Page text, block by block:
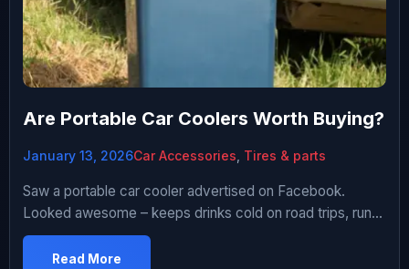
Are Portable Car Coolers Worth Buying?
January 13, 2026Car Accessories Tires & parts
Saw a portable car cooler advertised on Facebook.
Looked awesome – keeps drinks cold on road trips, runs
off 12V socket, compact size. Only $80! I do a lot of road
trips. Tired of stopping for ice and dealing with melted
Read More